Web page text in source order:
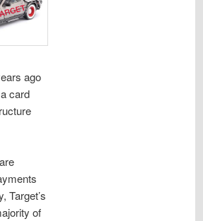
ago
card
Target’s
of